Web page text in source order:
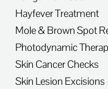
Hayfever Treatment
Mole & Brown Spot
Photodynamic
Skin Cancer Checks
Skin Lesion Excisions